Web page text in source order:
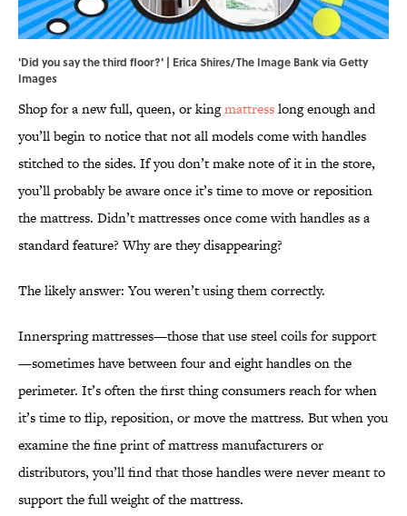
'Did you say the third floor?' | Erica Shires/The Image Bank via Getty
Images
Shop for a new full, queen, or kingmattresslong enough and
you’ll begin to notice that not all models come with handles
stitched to the sides. If you don’t make note of it in the store,
you’ll probably be aware once it’s time to move or reposition
the mattress. Didn’t mattresses once come with handles as a
standard feature? Why are they disappearing?
The likely answer: You weren’t using them correctly.
Innerspring mattresses—those that use steel coils for support
—sometimes have between four and eight handles on the
perimeter. It’s often the first thing consumers reach for when
it’s time to flip, reposition, or move the mattress. But when you
examine the fine print of mattress manufacturers or
distributors, you’ll find that those handles were never meant to
support the full weight of the mattress.